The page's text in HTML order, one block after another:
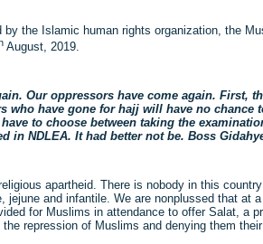
by the Islamic human rights organization, the
August, 2019.
Our oppressors have come again.
who have gone for hajj will have no chance
to choose between taking the
in NDLEA. It had better not be. Boss
apartheid. There is nobody in this
jejune and infantile. We are nonplussed that at
for Muslims in attendance to offer Salat, a
repression of Muslims and denying them